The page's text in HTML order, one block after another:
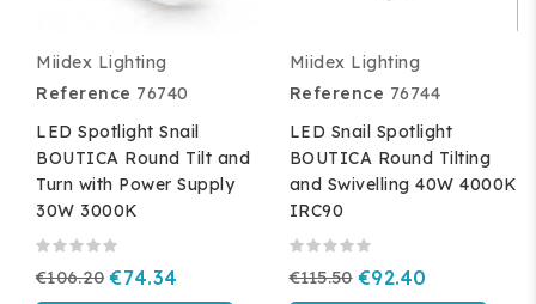
Miidex Lighting
Reference 76740
LED Spotlight Snail
BOUTICA Round Tilt and
Turn with Power Supply
30W 3000K
€106.20 €74.34
Miidex Lighting
Reference 76744
LED Snail Spotlight
BOUTICA Round Tilting
and Swivelling 40W 4000K
IRC90
€115.50 €92.40